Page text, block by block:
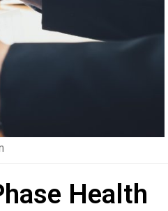
Health